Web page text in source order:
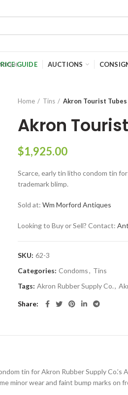
GUIDE AUCTIONS
Home Tins Akron Tourist Tubes
Akron
$1,925.00
Scarce, early tin litho condom tin
trademark blimp.
Sold at:Wm Morford Antiques
Looking to Buy or Sell? Contact:
SKU: 62-3
Categories: Condoms, Tins
Tags: Akron Rubber Supply Co.,
Share
tin for Akron Rubber Supply
minor wear and faint bump marks